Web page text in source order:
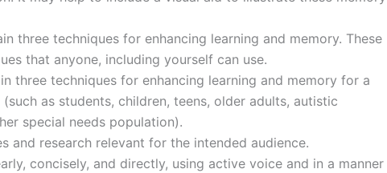
three techniques for enhancing learning and memory. These
that anyone, including yourself can use.
three techniques for enhancing learning and memory for a
as students, children, teens, older adults, autistic
special needs population).
and research relevant for the intended audience.
concisely, and directly, using active voice and in a manner